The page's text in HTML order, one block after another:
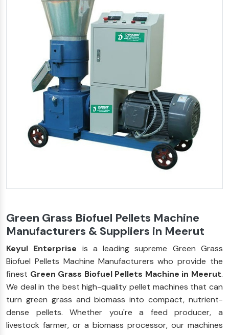
Green Grass Biofuel Pellets Machine
Manufacturers & Suppliers in Meerut
Keyul Enterprise is a leading supreme Green Grass
Biofuel Pellets Machine Manufacturers who provide the
finest Green Grass Biofuel Pellets Machine in Meerut.
We deal in the best high-quality pellet machines that can
turn green grass and biomass into compact, nutrient-
dense pellets. Whether you're a feed producer, a
livestock farmer, or a biomass processor, our machines